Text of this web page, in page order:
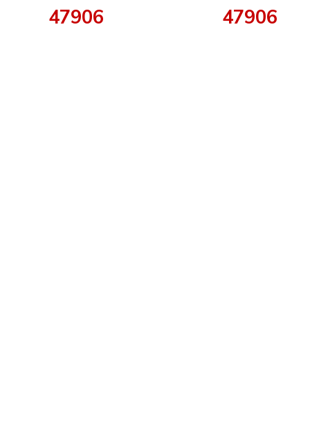
47906
47906